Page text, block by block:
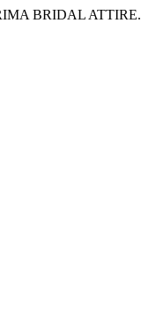
BRIDAL ATTIRE.